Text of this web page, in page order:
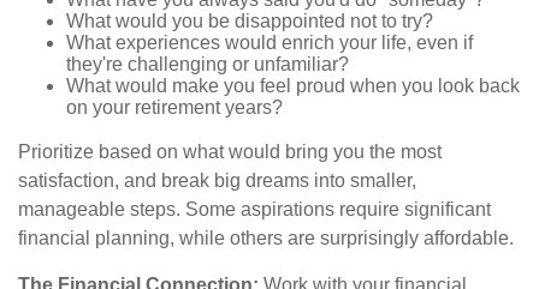
What would you be disappointed not to try?
What experiences would enrich your life, even if
they're challenging or unfamiliar?
What would make you feel proud when you look back
on your retirement years?
Prioritize based on what would bring you the most
satisfaction, and break big dreams into smaller,
manageable steps. Some aspirations require significant
financial planning, while others are surprisingly affordable.